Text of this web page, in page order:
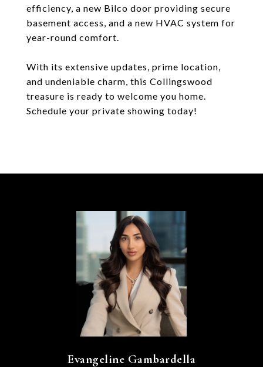
efficiency, a new Bilco door providing secure
basement access, and a new HVAC system for
year-round comfort.
With its extensive updates, prime location,
and undeniable charm, this Collingswood
treasure is ready to welcome you home.
Schedule your private showing today!
Evangeline Gambardella